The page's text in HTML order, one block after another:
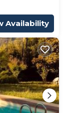
Availability